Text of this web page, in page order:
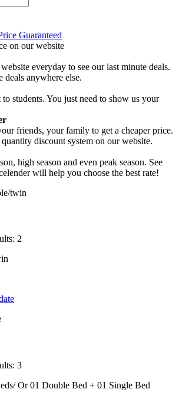
Guaranteed
on our website
everyday to see our last minute deals.
deals anywhere else.
students. You just need to show us your
friends, your family to get a cheaper price.
discount system on our website.
high season and even peak season. See
will help you choose the best rate!
2
3
Or 01 Double Bed + 01 Single Bed